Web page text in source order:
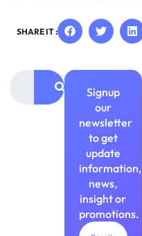
SHARE IT :
Signup
our
newsletter
to get
update
information,
news,
insight or
promotions.